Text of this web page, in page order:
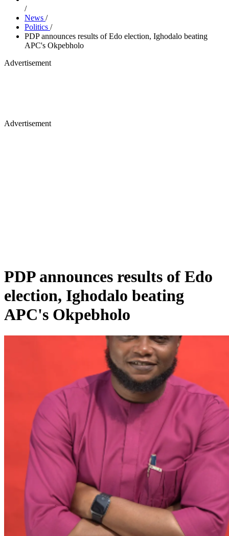
/
News /
Politics /
PDP announces results of Edo election, Ighodalo beating
APC's Okpebholo
Advertisement
Advertisement
PDP announces results of Edo
election, Ighodalo beating
APC's Okpebholo